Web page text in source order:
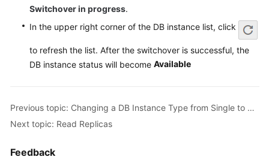
Switchover in progress.
In the upper right corner of the DB instance list, click
to refresh the list. After the switchover is successful, the
DB instance status will become Available
Previous topic: Changing a DB Instance Type from Single to Primary/Standby
Next topic: Read Replicas
Feedback